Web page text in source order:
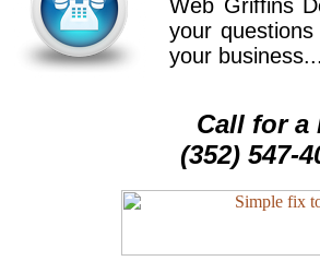
Web Griffins
your
your
Call for a
(352) 547-